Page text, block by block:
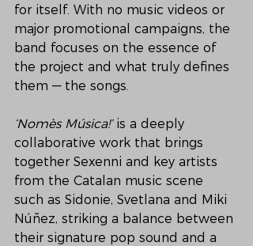
for itself. With no music videos or
major promotional campaigns, the
band focuses on the essence of
the project and what truly defines
them — the songs.
‘Nomès Música!’ is a deeply
collaborative work that brings
together Sexenni and key artists
from the Catalan music scene
such as Sidonie, Svetlana and Miki
Núñez, striking a balance between
their signature pop sound and a